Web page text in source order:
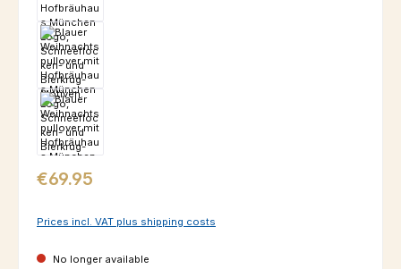
Regular price:
€69.95
Prices incl. VAT plus shipping costs
No longer available